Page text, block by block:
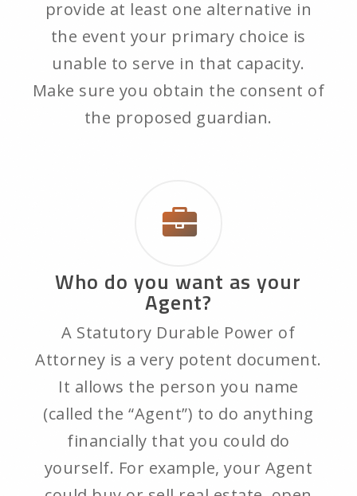
provide at least one alternative in
the event your primary choice is
unable to serve in that capacity.
Make sure you obtain the consent of
the proposed guardian.
Who do you want as your
Agent?
A Statutory Durable Power of
Attorney is a very potent document.
It allows the person you name
(called the “Agent”) to do anything
financially that you could do
yourself. For example, your Agent